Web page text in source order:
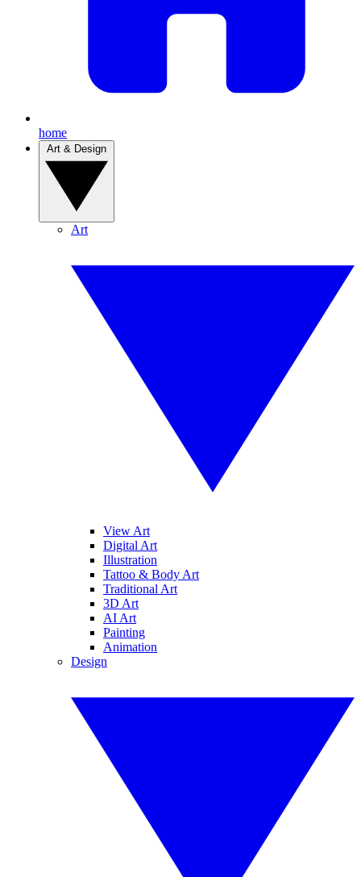
home
Art
View Art
Digital Art
Illustration
Tattoo & Body Art
Traditional Art
3D Art
AI Art
Painting
Animation
Design